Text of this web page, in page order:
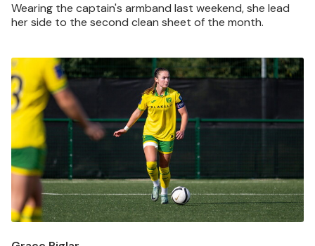
Wearing the captain's armband last weekend, she lead
her side to the second clean sheet of the month.
Image